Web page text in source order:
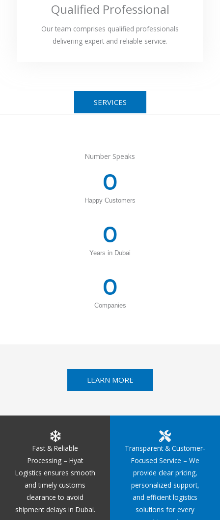
Qualified Professional
Our team comprises qualified professionals
delivering expert and reliable service.
SERVICES
Number Speaks
Happy Customers
0
Years in Dubai
0
Companies
0
LEARN MORE
Fast & Reliable
Processing – Hyat
Logistics ensures smooth
and timely customs
clearance to avoid
shipment delays in Dubai.
Transparent & Customer-
Focused Service – We
provide clear pricing,
personalized support,
and efficient logistics
solutions for every